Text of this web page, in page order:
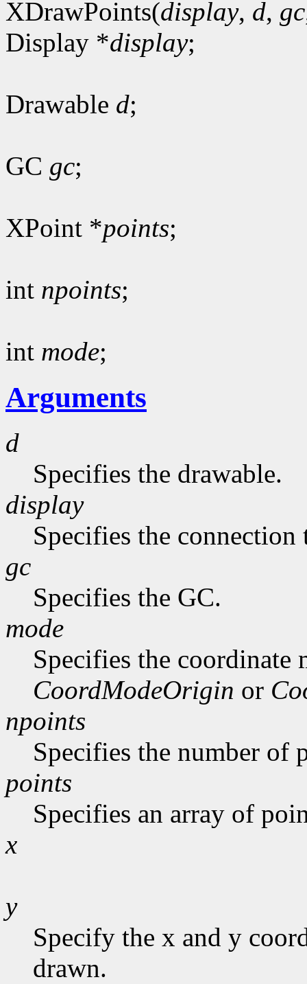
XDrawPoints(display, d, gc
Display *display;
Drawable d;
GC gc;
XPoint *points;
int npoints;
int mode;
Arguments
d
Specifies the drawable.
display
Specifies the connection
gc
Specifies the GC.
mode
Specifies the coordinate
CoordModeOrigin or
npoints
Specifies the number of
points
Specifies an array of
x
y
Specify the x and y
drawn.